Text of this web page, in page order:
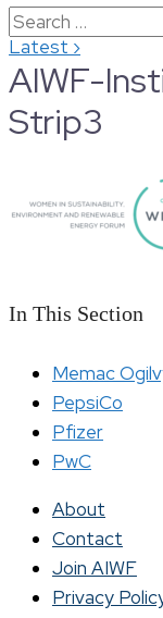
Latest ›
Search
for:
AIWF-
Strip3
In This Section
Memac
PepsiCo
Pfizer
PwC
About
Contact
Join AIWF
Privacy